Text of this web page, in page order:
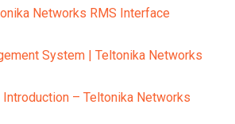
Networks RMS Interface
System | Teltonika Networks
Introduction – Teltonika Networks